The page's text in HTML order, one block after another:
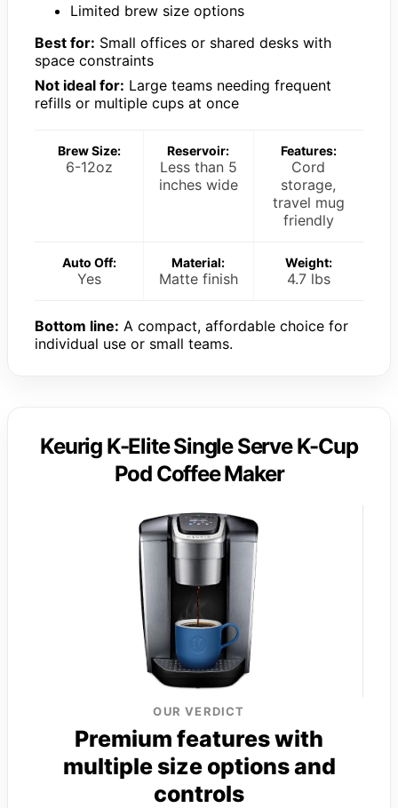
Limited brew size options
Best for: Small offices or shared desks with
space constraints
Not ideal for: Large teams needing frequent
refills or multiple cups at once
Brew Size:
6-12oz
Reservoir:
Less than 5
inches wide
Features:
Cord
storage,
travel mug
friendly
Auto Off:
Yes
Material:
Matte finish
Weight:
4.7 lbs
Bottom line: A compact, affordable choice for
individual use or small teams.
Keurig K-Elite Single Serve K-Cup
Pod Coffee Maker
OUR VERDICT
Premium features with
multiple size options and
controls